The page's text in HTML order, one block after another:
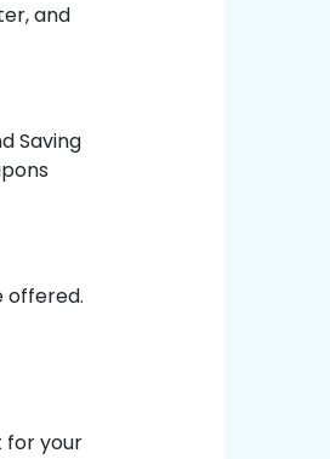
and
Saving
offered.
for your